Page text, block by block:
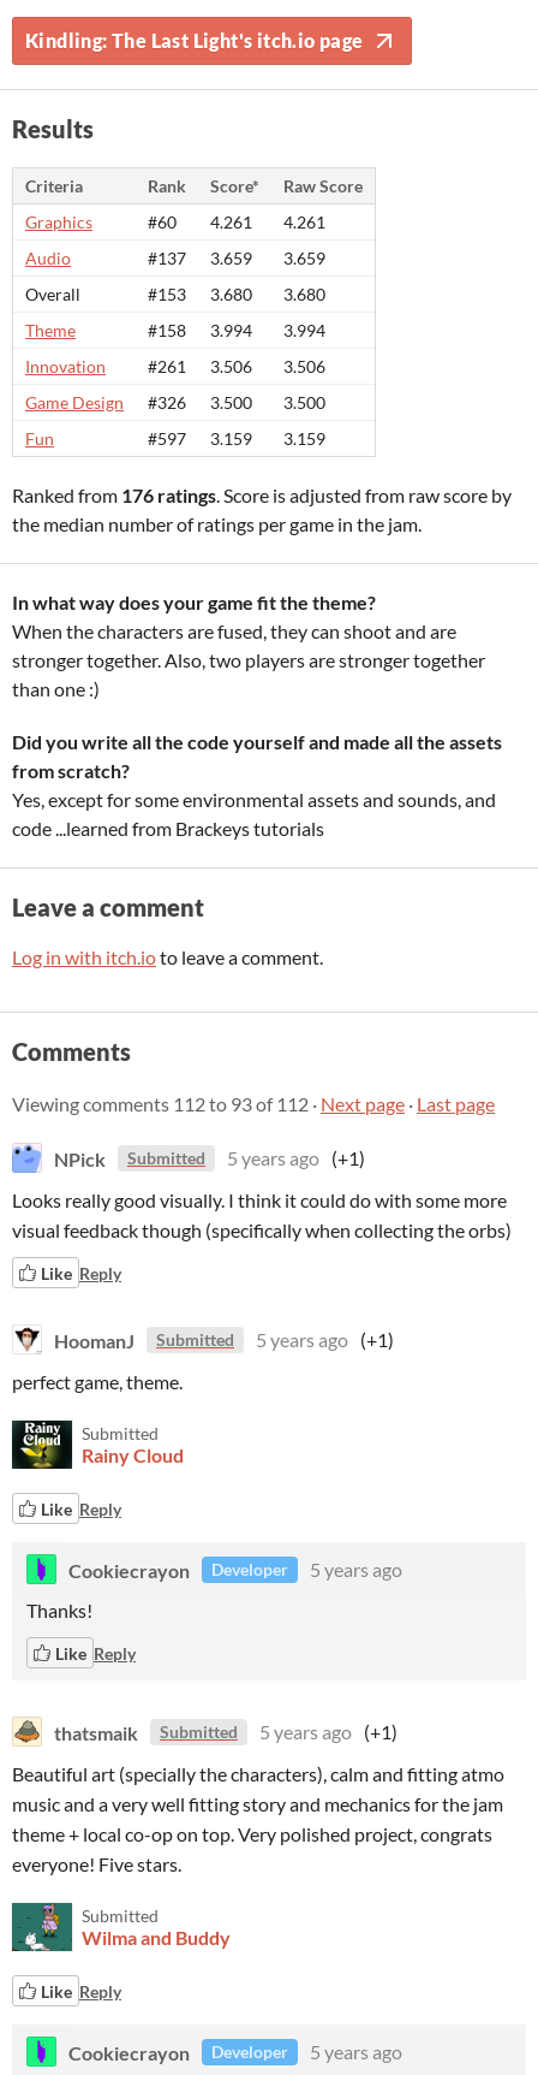
Kindling: The Last Light's itch.io page
Results
Criteria Rank Score*
Raw Score
Graphics
#60 4.261
4.261
Audio
#137 3.659
3.659
Overall
#153 3.680
3.680
Theme
#158 3.994
3.994
Innovation
#261 3.506
3.506
Game Design
#326 3.500
3.500
Fun
#597 3.159 3.159
Ranked from 176 ratings. Score is adjusted from raw score by
the median number of ratings per game in the jam.
In what way does your game fit the theme?
When the characters are fused, they can shoot and are
stronger together. Also, two players are stronger together
than one :)
Did you write all the code yourself and made all the assets
from scratch?
Yes, except for some environmental assets and sounds, and
code ...learned from Brackeys tutorials
Leave a comment
Log in with itch.ioto leave a comment.
Comments
Viewing comments 112to 93of 112 · Next page · Last page
NPick Submitted 5 years ago (+1)
Looks really good visually. I think it could do with some more
visual feedback though (specifically when collecting the orbs)
Like Reply
HoomanJ Submitted 5 years ago (+1)
perfect game, theme.
Submitted
Rainy Cloud
Like Reply
Cookiecrayon Developer
5 years ago
Thanks!
Like Reply
thatsmaik Submitted 5 years ago (+1)
Beautiful art (specially the characters), calm and fitting atmo
music and a very well fitting story and mechanics for the jam
theme + local co-op on top. Very polished project, congrats
everyone! Five stars.
Submitted
Wilma and Buddy
Like Reply
Cookiecrayon Developer 5 years ago